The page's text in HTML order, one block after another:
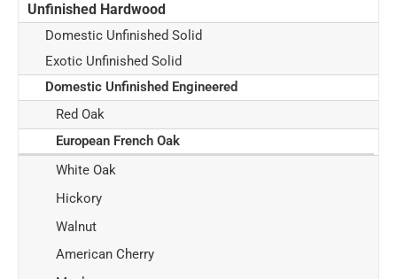
Unfinished Hardwood
Domestic Unfinished Solid
Exotic Unfinished Solid
Domestic Unfinished Engineered
Red Oak
European French Oak
White Oak
Hickory
Walnut
American Cherry